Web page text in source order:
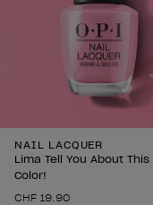
NAIL LACQUER
Lima Tell You About This
Color!
CHF 19.90